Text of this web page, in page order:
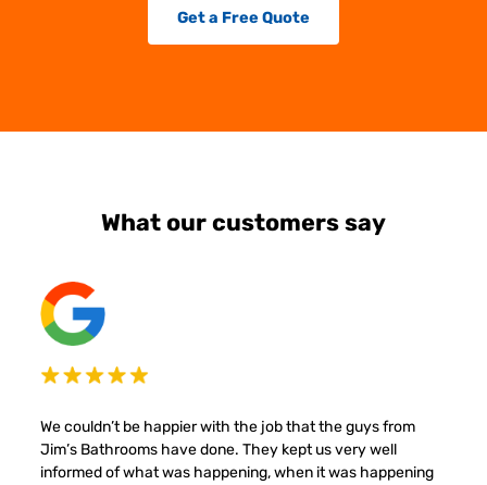
Get a Free Quote
What our customers say
We couldn’t be happier with the job that the guys from
Jim’s Bathrooms have done. They kept us very well
informed of what was happening, when it was happening